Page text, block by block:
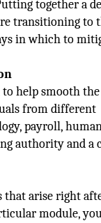
together a
transitioning to
in which to
help smooth the
from different
payroll,
authority and a
that arise right
module,